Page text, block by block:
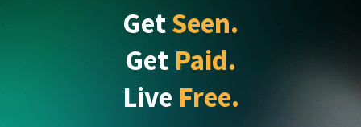
GetSeen.
Get Paid.
Live Free.